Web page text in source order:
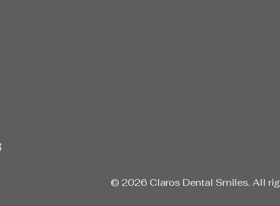
© 2026 Claros Dental Smiles. All